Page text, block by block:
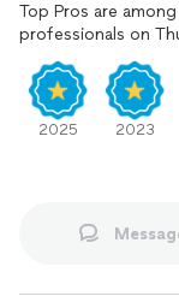
Top Pros are
professionals on
2025 2023